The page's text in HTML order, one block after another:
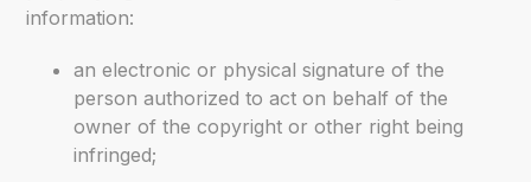
information:
an electronic or physical signature of the
person authorized to act on behalf of the
owner of the copyright or other right being
infringed;